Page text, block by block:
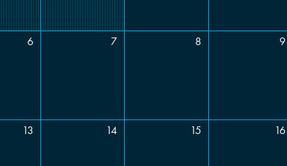
6 7 8 9
13 14 15 16
Comments